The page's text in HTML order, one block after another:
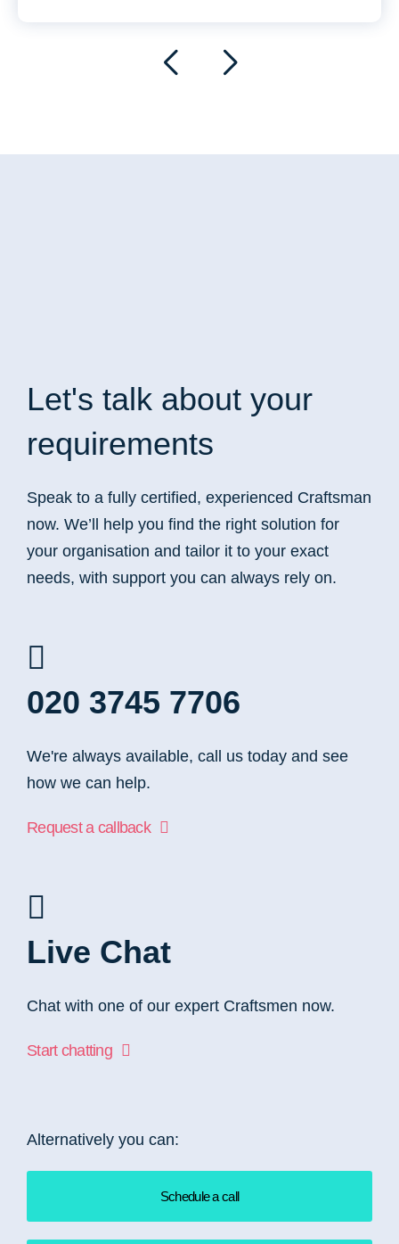
Let's talk about your
requirements
Speak to a fully certified, experienced Craftsman
now. We’ll help you find the right solution for
your organisation and tailor it to your exact
needs, with support you can always rely on.
020 3745 7706
We're always available, call us today and see
how we can help.
Request a callback
Live Chat
Chat with one of our expert Craftsmen now.
Start chatting
Alternatively you can:
Schedule a call